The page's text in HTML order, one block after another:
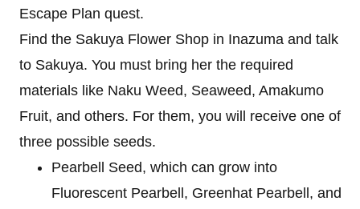
Escape Plan quest.
Find the Sakuya Flower Shop in Inazuma and talk
to Sakuya. You must bring her the required
materials like Naku Weed, Seaweed, Amakumo
Fruit, and others. For them, you will receive one of
three possible seeds.
Pearbell Seed, which can grow into
Fluorescent Pearbell, Greenhat Pearbell, and